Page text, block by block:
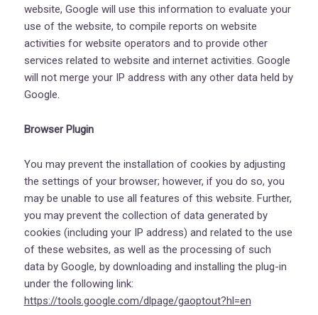
website, Google will use this information to evaluate your
use of the website, to compile reports on website
activities for website operators and to provide other
services related to website and internet activities. Google
will not merge your IP address with any other data held by
Google.
Browser Plugin
You may prevent the installation of cookies by adjusting
the settings of your browser; however, if you do so, you
may be unable to use all features of this website. Further,
you may prevent the collection of data generated by
cookies (including your IP address) and related to the use
of these websites, as well as the processing of such
data by Google, by downloading and installing the plug-in
under the following link:
https://tools.google.com/dlpage/gaoptout?hl=en